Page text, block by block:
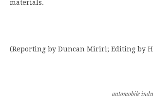
materials.
(Reporting by Duncan Miriri; Editing by
automobile